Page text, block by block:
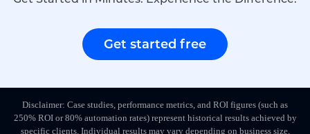
Get started free
Disclaimer: Case studies, performance metrics, and ROI figures (such as
250% ROI or 80% automation rates) represent historical results achieved by
specific clients. Individual results may vary depending on business size,